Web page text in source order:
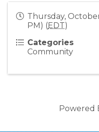
Thursday,
PM) (EDT)
Categories
Community
Powered